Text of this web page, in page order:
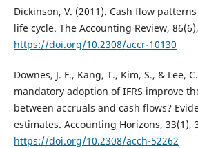
Dickinson, V. (2011). Cash flow
life cycle. The Accounting Review,
https://doi.org/10.2308/accr-10130
Downes, J. F., Kang, T., Kim, S., & Lee,
mandatory adoption of IFRS improve
between accruals and cash flows?
estimates. Accounting Horizons, 33(1),
https://doi.org/10.2308/acch-52262